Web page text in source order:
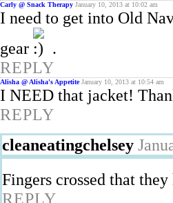
Carly @ Snack Therapy January 10, 2013 at 10:02 am
I need to get into Old
gear
.
REPLY
Alisha @ Alisha's Appetite January 10, 2013 at 10:54 am
I NEED that jacket!
REPLY
cleaneatingchelsey
Fingers crossed that
REPLY